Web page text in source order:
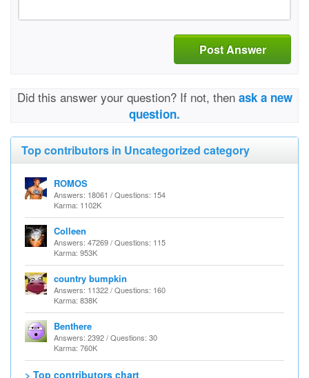
Post Answer
Did this answer your question? If not, then ask a new
question.
Top contributors in Uncategorized category
ROMOS
Answers: 18061 / Questions: 154
Karma: 1102K
Colleen
Answers: 47269 / Questions: 115
Karma: 953K
country bumpkin
Answers: 11322 / Questions: 160
Karma: 838K
Benthere
Answers: 2392 / Questions: 30
Karma: 760K
> Top contributors chart